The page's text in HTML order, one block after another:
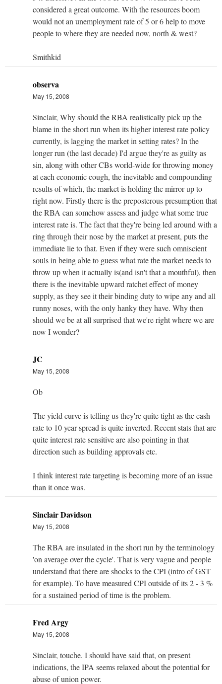
considered a great outcome. With the resources boom
would not an unemployment rate of 5 or 6 help to move
people to where they are needed now, north & west?
Smithkid
observa
May 15, 2008
Sinclair, Why should the RBA realistically pick up the
blame in the short run when its higher interest rate policy
currently, is lagging the market in setting rates? In the
longer run (the last decade) I'd argue they're as guilty as
sin, along with other CBs world-wide for throwing money
at each economic cough, the inevitable and compounding
results of which, the market is holding the mirror up to
right now. Firstly there is the preposterous presumption that
the RBA can somehow assess and judge what some true
interest rate is. The fact that they're being led around with a
ring through their nose by the market at present, puts the
immediate lie to that. Even if they were such omniscient
souls in being able to guess what rate the market needs to
throw up when it actually is(and isn't that a mouthful), then
there is the inevitable upward ratchet effect of money
supply, as they see it their binding duty to wipe any and all
runny noses, with the only hanky they have. Why then
should we be at all surprised that we're right where we are
now I wonder?
JC
May 15, 2008
Ob
The yield curve is telling us they're quite tight as the cash
rate to 10 year spread is quite inverted. Recent stats that are
quite interest rate sensitive are also pointing in that
direction such as building approvals etc.
I think interest rate targeting is becoming more of an issue
than it once was.
Sinclair Davidson
May 15, 2008
The RBA are insulated in the short run by the terminology
'on average over the cycle'. That is very vague and people
understand that there are shocks to the CPI (intro of GST
for example). To have measured CPI outside of its 2 - 3 %
for a sustained period of time is the problem.
Fred Argy
May 15, 2008
Sinclair, touche. I should have said that, on present
indications, the IPA seems relaxed about the potential for
abuse of union power.